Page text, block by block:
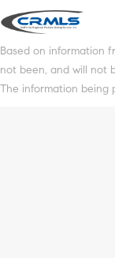
Based on information
not been, and will not
The information being